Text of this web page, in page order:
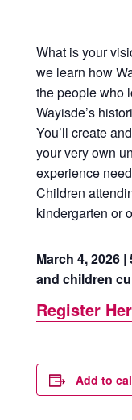
What is your
we learn how
the people who
Wayisde’s
You’ll create
your very own
experience
Children
kindergarten or
March 4, 2026
and children
Register
Add to